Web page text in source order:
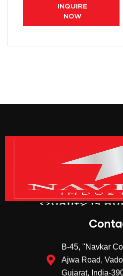
INQUIRE
NOW
B-45, "Navkar
Ajwa Road,
Gujarat, India-